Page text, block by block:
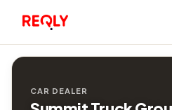
CAR DEALER